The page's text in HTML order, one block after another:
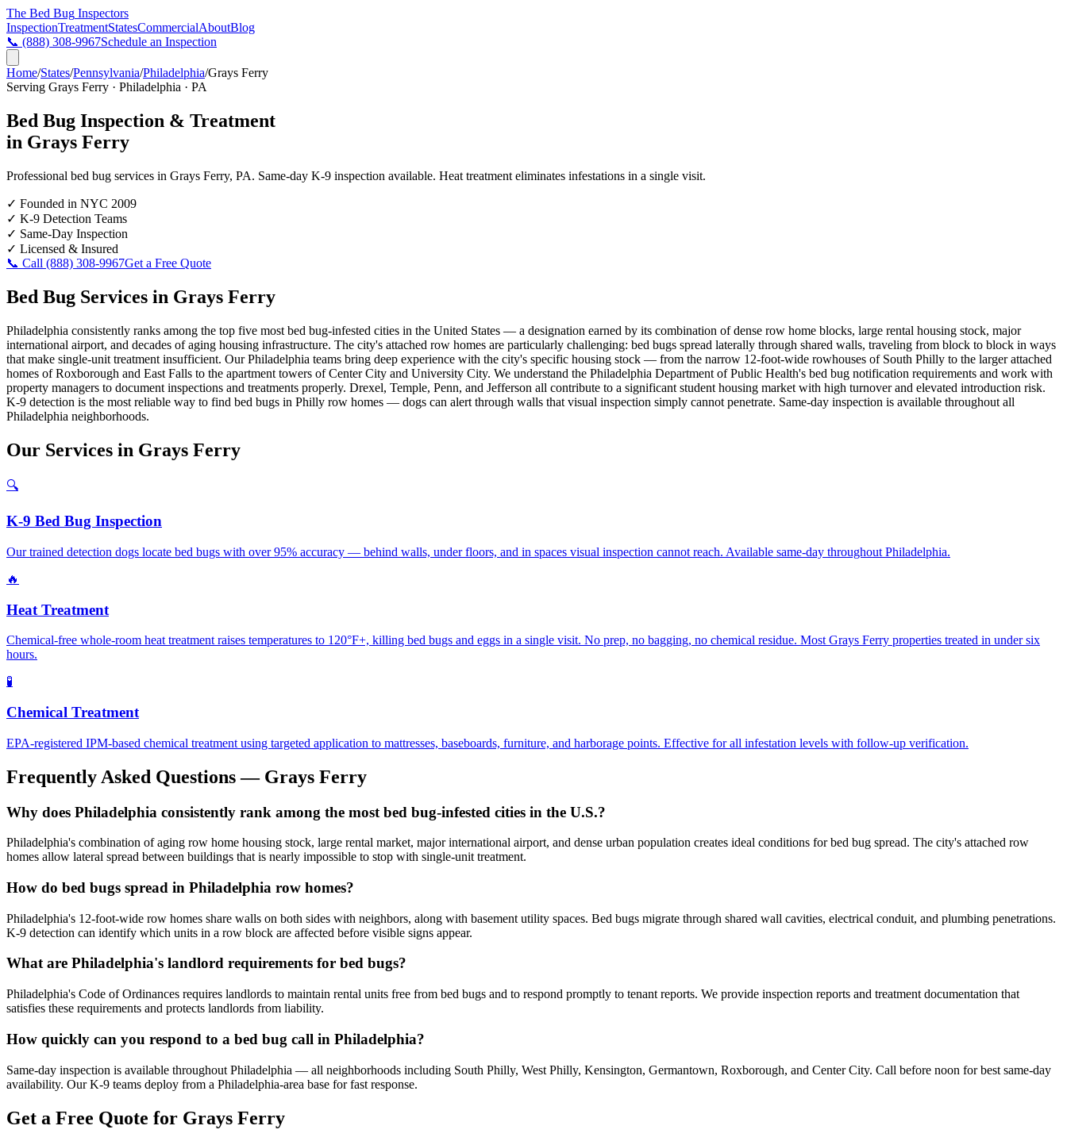
The Bed Bug Inspectors
InspectionTreatmentStatesCommercialAboutBlog
📞 (888) 308-9967Schedule an Inspection
Home/States/Pennsylvania/Philadelphia/Grays Ferry
Serving Grays Ferry · Philadelphia · PA
Bed Bug Inspection & Treatment
in Grays Ferry
Professional bed bug services in Grays Ferry, PA. Same-day K-9 inspection available. Heat treatment eliminates infestations in a single visit.
✓ Founded in NYC 2009
✓ K-9 Detection Teams
✓ Same-Day Inspection
✓ Licensed & Insured
📞 Call (888) 308-9967Get a Free Quote
Bed Bug Services in Grays Ferry
Philadelphia consistently ranks among the top five most bed bug-infested cities in the United States — a designation earned by its combination of dense row home blocks, large rental housing stock, major
international airport, and decades of aging housing infrastructure. The city's attached row homes are particularly challenging: bed bugs spread laterally through shared walls, traveling from block to block in ways
that make single-unit treatment insufficient. Our Philadelphia teams bring deep experience with the city's specific housing stock — from the narrow 12-foot-wide rowhouses of South Philly to the larger attached
homes of Roxborough and East Falls to the apartment towers of Center City and University City. We understand the Philadelphia Department of Public Health's bed bug notification requirements and work with
property managers to document inspections and treatments properly. Drexel, Temple, Penn, and Jefferson all contribute to a significant student housing market with high turnover and elevated introduction risk.
K-9 detection is the most reliable way to find bed bugs in Philly row homes — dogs can alert through walls that visual inspection simply cannot penetrate. Same-day inspection is available throughout all
Philadelphia neighborhoods.
Our Services in Grays Ferry
🔍
K-9 Bed Bug Inspection
Our trained detection dogs locate bed bugs with over 95% accuracy — behind walls, under floors, and in spaces visual inspection cannot reach. Available same-day throughout Philadelphia.
🔥
Heat Treatment
Chemical-free whole-room heat treatment raises temperatures to 120°F+, killing bed bugs and eggs in a single visit. No prep, no bagging, no chemical residue. Most Grays Ferry properties treated in under six
hours.
🧪
Chemical Treatment
EPA-registered IPM-based chemical treatment using targeted application to mattresses, baseboards, furniture, and harborage points. Effective for all infestation levels with follow-up verification.
Frequently Asked Questions — Grays Ferry
Why does Philadelphia consistently rank among the most bed bug-infested cities in the U.S.?
Philadelphia's combination of aging row home housing stock, large rental market, major international airport, and dense urban population creates ideal conditions for bed bug spread. The city's attached row
homes allow lateral spread between buildings that is nearly impossible to stop with single-unit treatment.
How do bed bugs spread in Philadelphia row homes?
Philadelphia's 12-foot-wide row homes share walls on both sides with neighbors, along with basement utility spaces. Bed bugs migrate through shared wall cavities, electrical conduit, and plumbing penetrations.
K-9 detection can identify which units in a row block are affected before visible signs appear.
What are Philadelphia's landlord requirements for bed bugs?
Philadelphia's Code of Ordinances requires landlords to maintain rental units free from bed bugs and to respond promptly to tenant reports. We provide inspection reports and treatment documentation that
satisfies these requirements and protects landlords from liability.
How quickly can you respond to a bed bug call in Philadelphia?
Same-day inspection is available throughout Philadelphia — all neighborhoods including South Philly, West Philly, Kensington, Germantown, Roxborough, and Center City. Call before noon for best same-day
availability. Our K-9 teams deploy from a Philadelphia-area base for fast response.
Get a Free Quote for Grays Ferry